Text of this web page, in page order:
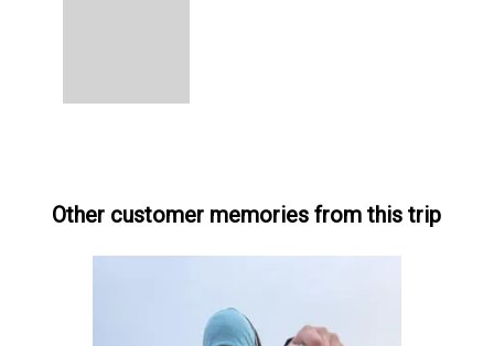
Other customer memories from this trip